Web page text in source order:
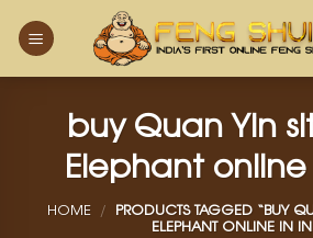
buy Quan Yin
Elephant
HOME / PRODUCTS TAGGED “BUY
ELEPHANT ONLINE IN